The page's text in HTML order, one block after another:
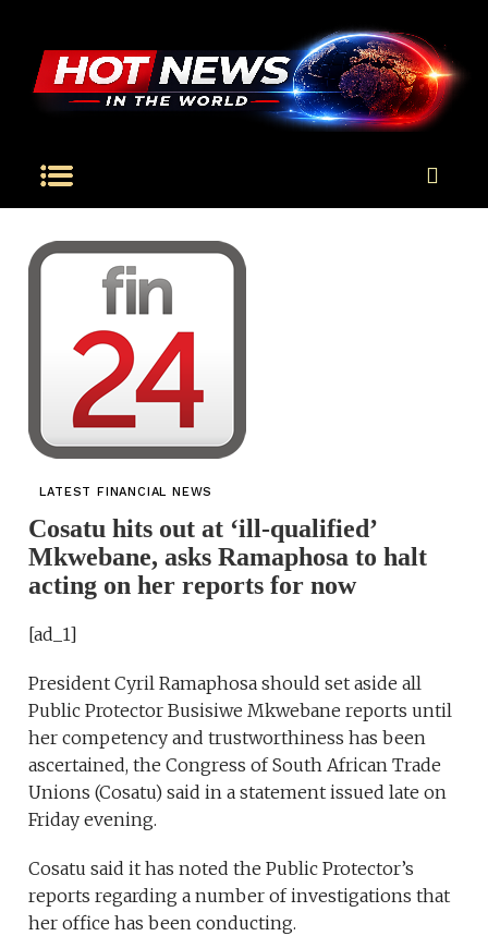
LATEST FINANCIAL NEWS
Cosatu hits out at ‘ill-qualified’
Mkwebane, asks Ramaphosa to halt
acting on her reports for now
[ad_1]
President Cyril Ramaphosa should set aside all
Public Protector Busisiwe Mkwebane reports until
her competency and trustworthiness has been
ascertained, the Congress of South African Trade
Unions (Cosatu) said in a statement issued late on
Friday evening.
Cosatu said it has noted the Public Protector’s
reports regarding a number of investigations that
her office has been conducting.